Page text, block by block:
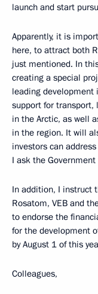
launch and start
Apparently, it is
here, to attract both
just mentioned. In
creating a special
leading development
support for
in the Arctic, as well
in the region. It will
investors can
I ask the
In addition, I instruct
Rosatom, VEB and
to endorse the
for the development
by August 1 of this
Colleagues,